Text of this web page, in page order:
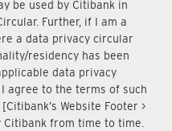
be used by Citibank in
Further, if I am a
a data privacy circular
residency has been
data privacy
agree to the terms of such
Website Footer >
from time to time.